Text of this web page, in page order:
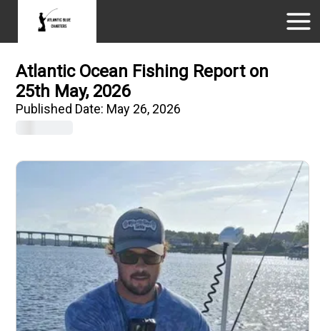
Atlantic Ocean Fishing Report on
25th May, 2026
Published Date: May 26, 2026